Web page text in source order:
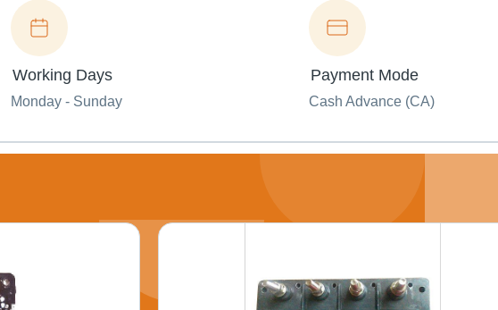
Working Days
Monday - Sunday
Payment Mode
Cash Advance (CA)